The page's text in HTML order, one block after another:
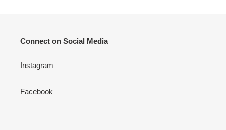
Connect on Social Media
Instagram
Facebook